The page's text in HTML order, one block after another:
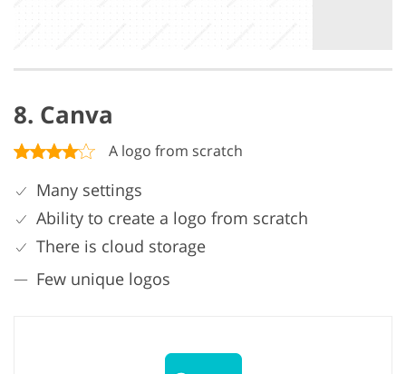
8. Canva
A logo from scratch
Many settings
Ability to create a logo from scratch
There is cloud storage
Few unique logos